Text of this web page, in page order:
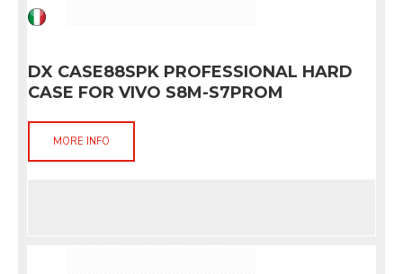
DX CASE88SPK PROFESSIONAL HARD
CASE FOR VIVO S8M-S7PROM
MORE INFO